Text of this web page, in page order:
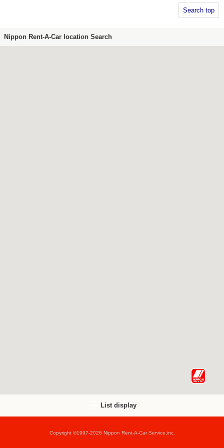
Search top
Nippon Rent-A-Car location Search
List display
Copyright ©1997-2026 Nippon Rent-A-Car Service,inc.